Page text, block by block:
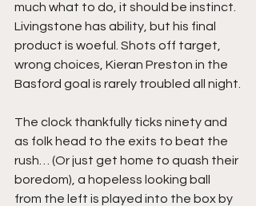
much what to do, it should be instinct.
Livingstone has ability, but his final
product is woeful. Shots off target,
wrong choices, Kieran Preston in the
Basford goal is rarely troubled all night.
The clock thankfully ticks ninety and
as folk head to the exits to beat the
rush… (Or just get home to quash their
boredom), a hopeless looking ball
from the left is played into the box by